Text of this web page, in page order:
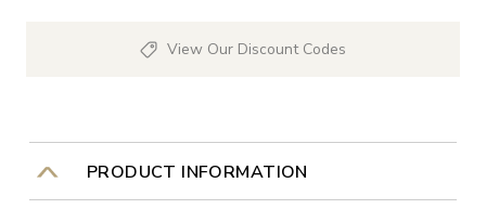
View Our Discount Codes
PRODUCT INFORMATION